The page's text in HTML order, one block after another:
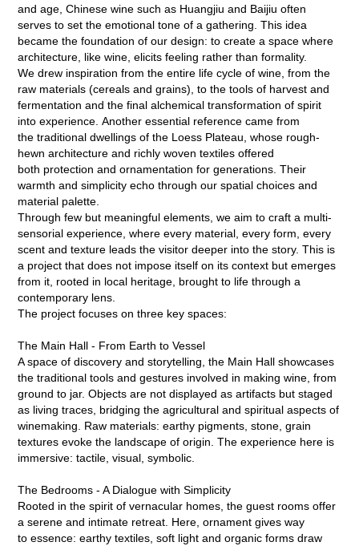
and age, Chinese wine such as Huangjiu and Baijiu often
serves to set the emotional tone of a gathering. This idea
became the foundation of our design: to create a space where
architecture, like wine, elicits feeling rather than formality.
We drew inspiration from the entire life cycle of wine, from the
raw materials (cereals and grains), to the tools of harvest and
fermentation and the final alchemical transformation of spirit
into experience. Another essential reference came from
the traditional dwellings of the Loess Plateau, whose rough-
hewn architecture and richly woven textiles offered
both protection and ornamentation for generations. Their
warmth and simplicity echo through our spatial choices and
material palette.
Through few but meaningful elements, we aim to craft a multi-
sensorial experience, where every material, every form, every
scent and texture leads the visitor deeper into the story. This is
a project that does not impose itself on its context but emerges
from it, rooted in local heritage, brought to life through a
contemporary lens.
The project focuses on three key spaces:
The Main Hall - From Earth to Vessel
A space of discovery and storytelling, the Main Hall showcases
the traditional tools and gestures involved in making wine, from
ground to jar. Objects are not displayed as artifacts but staged
as living traces, bridging the agricultural and spiritual aspects of
winemaking. Raw materials: earthy pigments, stone, grain
textures evoke the landscape of origin. The experience here is
immersive: tactile, visual, symbolic.
The Bedrooms - A Dialogue with Simplicity
Rooted in the spirit of vernacular homes, the guest rooms offer
a serene and intimate retreat. Here, ornament gives way
to essence: earthy textiles, soft light and organic forms draw